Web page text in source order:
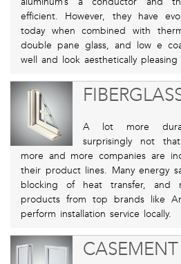
efficient. However, they have
today when combined with
double pane glass, and low e
well and look aesthetically
A lot more
surprisingly not
more and more companies are
their product lines. Many energy
blocking of heat transfer, and
products from top brands like
perform installation service locally.